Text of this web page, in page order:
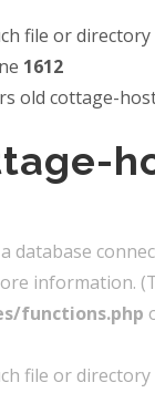
file or directory
1612
old cottage-
database
information.
functions.php
file or directory